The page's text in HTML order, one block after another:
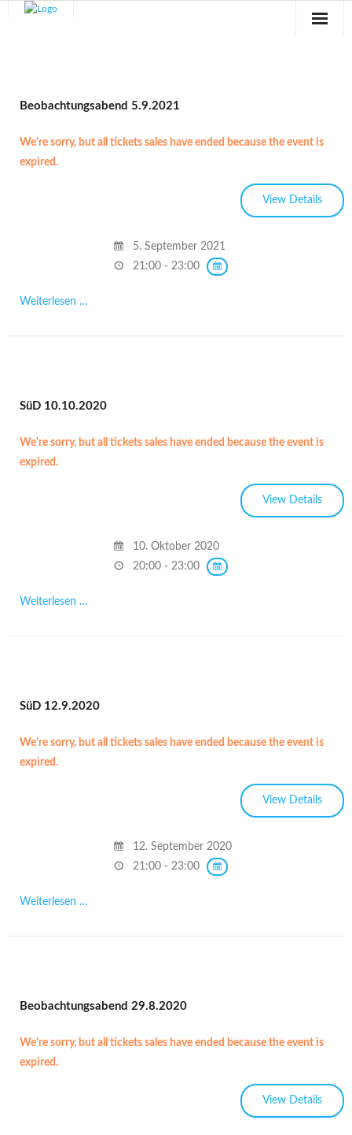
Blog
Beobachtungsabend 5.9.2021
We're sorry, but all tickets sales have ended because the event is
expired.
5. September 2021
21:00 - 23:00
Weiterlesen …
SüD 10.10.2020
We're sorry, but all tickets sales have ended because the event is
expired.
10. Oktober 2020
20:00 - 23:00
Weiterlesen …
SüD 12.9.2020
We're sorry, but all tickets sales have ended because the event is
expired.
12. September 2020
21:00 - 23:00
Weiterlesen …
Beobachtungsabend 29.8.2020
We're sorry, but all tickets sales have ended because the event is
expired.